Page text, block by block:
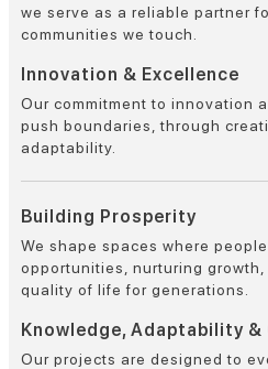
we serve as a reliable partner
communities we touch.
Innovation & Excellence
Our commitment to innovation
push boundaries, through
adaptability.
Building Prosperity
We shape spaces where
opportunities, nurturing
quality of life for generations.
Knowledge, Adaptability &
Our projects are designed to